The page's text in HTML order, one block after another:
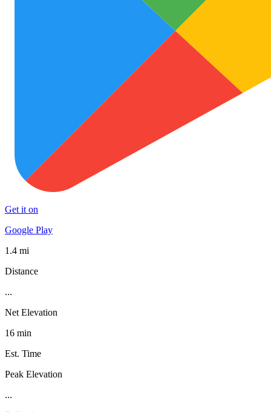
Get it on
Google Play
1.4 mi
Distance
...
Net Elevation
16 min
Est. Time
Peak Elevation
...